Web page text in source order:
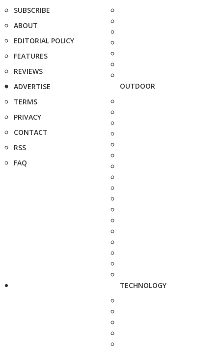
SUBSCRIBE
ABOUT
EDITORIAL POLICY
FEATURES
REVIEWS
ADVERTISE
TERMS
PRIVACY
CONTACT
RSS
FAQ
OUTDOOR
TECHNOLOGY